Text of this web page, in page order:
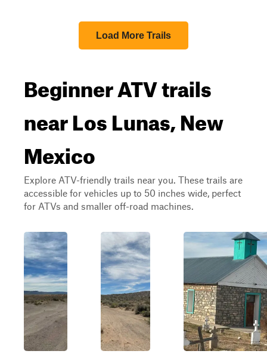
Load More Trails
Beginner ATV trails
near Los Lunas, New
Mexico
Explore ATV-friendly trails near you. These trails are
accessible for vehicles up to 50 inches wide, perfect
for ATVs and smaller off-road machines.